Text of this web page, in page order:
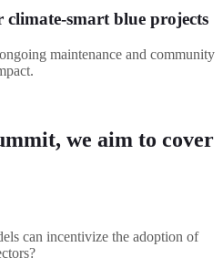
smart blue projects
maintenance and community
we aim to cover
can incentivize the adoption of